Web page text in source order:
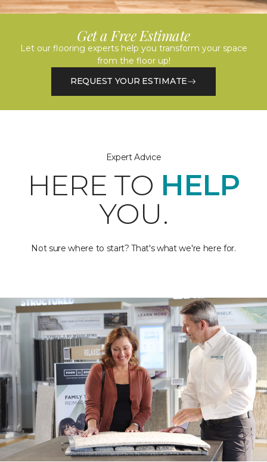
Get a Free Estimate
Let our flooring experts help you transform your space
from the floor up!
REQUEST YOUR ESTIMATE
Expert Advice
HERE TO HELP
YOU.
Not sure where to start? That's what we're here for.